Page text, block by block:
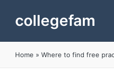
collegefam
Home » Where to find free